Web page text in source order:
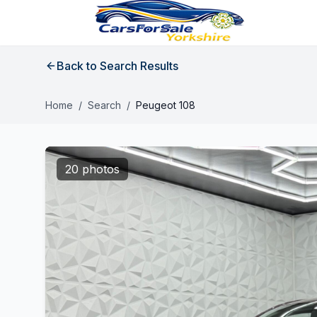
Back to Search Results
Home / Search / Peugeot 108
20 photos